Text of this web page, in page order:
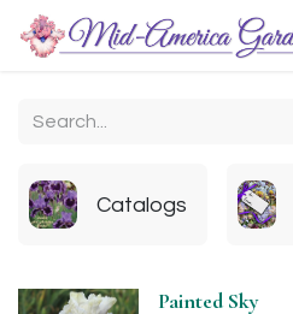
Catalogs
Painted Sky